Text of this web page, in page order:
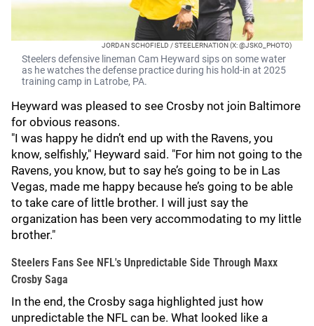
JORDAN SCHOFIELD / STEELERNATION (X: @JSKO_PHOTO)
Steelers defensive lineman Cam Heyward sips on some water
as he watches the defense practice during his hold-in at 2025
training camp in Latrobe, PA.
Heyward was pleased to see Crosby not join Baltimore
for obvious reasons.
"I was happy he didn’t end up with the Ravens, you
know, selfishly," Heyward said. "For him not going to the
Ravens, you know, but to say he’s going to be in Las
Vegas, made me happy because he’s going to be able
to take care of little brother. I will just say the
organization has been very accommodating to my little
brother."
Steelers Fans See NFL's Unpredictable Side Through Maxx
Crosby Saga
In the end, the Crosby saga highlighted just how
unpredictable the NFL can be. What looked like a